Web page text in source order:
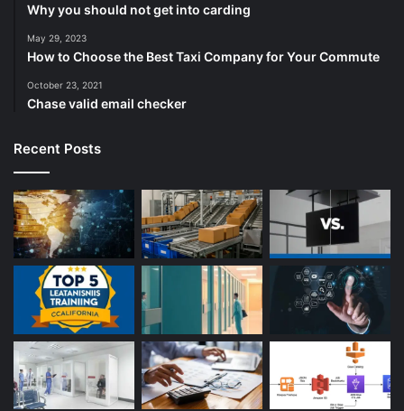
Why you should not get into carding
May 29, 2023
How to Choose the Best Taxi Company for Your Commute
October 23, 2021
Chase valid email checker
Recent Posts